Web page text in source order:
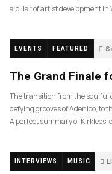
a pillar of artist development in
EVENTS FEATURED
The Grand Finale
The transition from the soulful
defying grooves of Adenico, to
A perfect summary of Kirklees’
INTERVIEWS MUSIC